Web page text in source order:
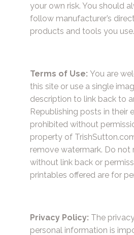
your own risk. You should
follow manufacturer’s
products and tools you use.
Terms of Use: You are
this site or use a single
description to link back to
Republishing posts in their
prohibited without
property of
remove watermark. Do not
without link back or
printables offered are for
Privacy Policy: The
personal information is